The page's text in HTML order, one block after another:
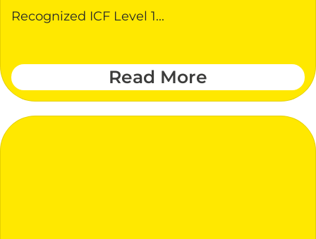
Recognized ICF Level 1...
Read More